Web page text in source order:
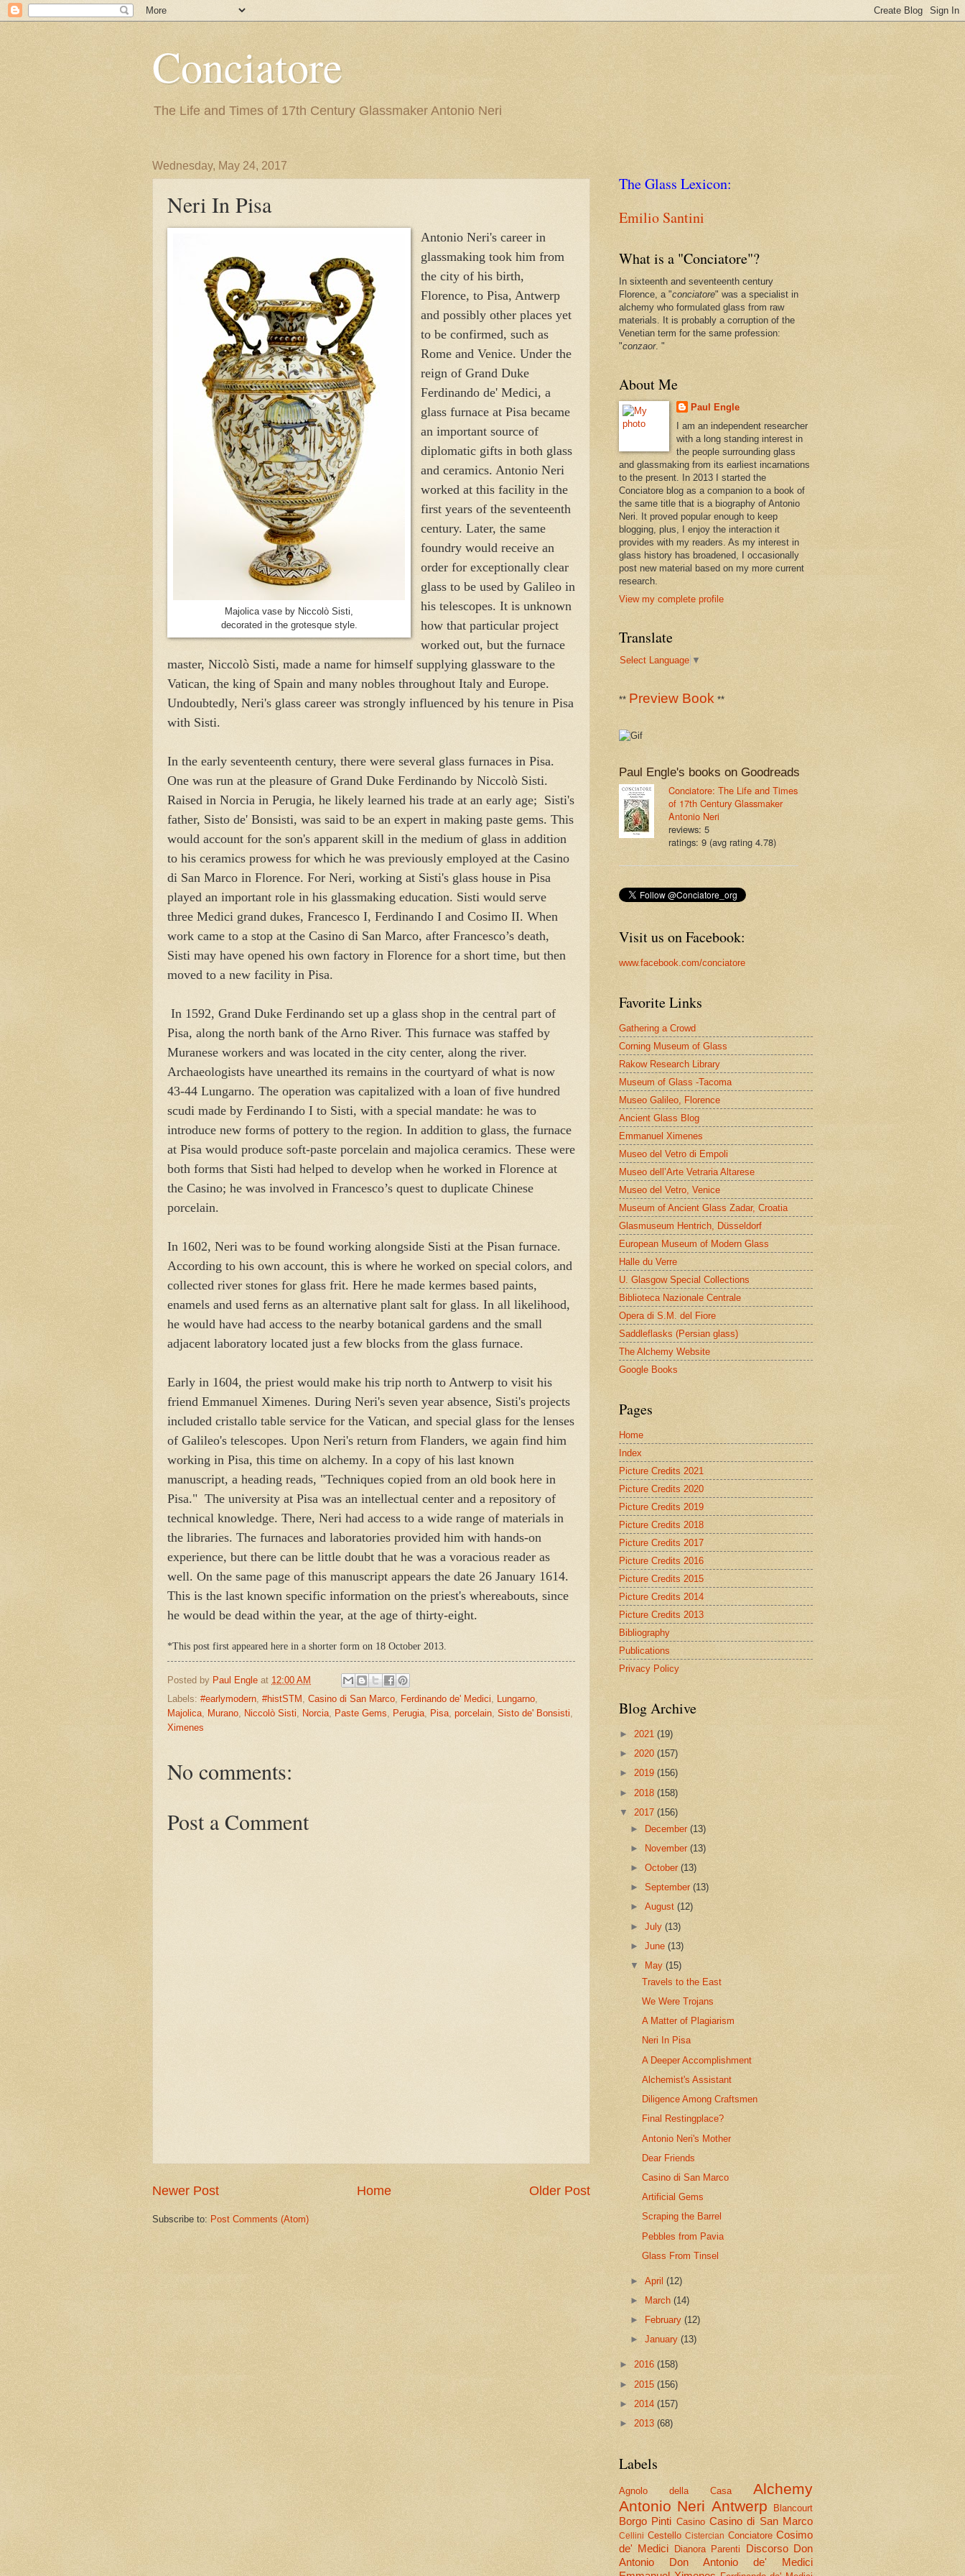
Conciatore
The Life and Times of 17th Century Glassmaker Antonio Neri
Wednesday, May 24, 2017
Neri In Pisa
Majolica vase by Niccolò Sisti,
decorated in the grotesque style.
Antonio Neri's career in
glassmaking took him from
the city of his birth,
Florence, to Pisa, Antwerp
and possibly other places yet
to be confirmed, such as
Rome and Venice. Under the
reign of Grand Duke
Ferdinando de' Medici, a
glass furnace at Pisa became
an important source of
diplomatic gifts in both glass
and ceramics. Antonio Neri
worked at this facility in the
first years of the seventeenth
century. Later, the same
foundry would receive an
order for exceptionally clear
glass to be used by Galileo in
his telescopes. It is unknown
how that particular project
worked out, but the furnace
master, Niccolò Sisti, made a name for himself supplying glassware to the
Vatican, the king of Spain and many nobles throughout Italy and Europe.
Undoubtedly, Neri's glass career was strongly influenced by his tenure in Pisa
with Sisti.
In the early seventeenth century, there were several glass furnaces in Pisa.
One was run at the pleasure of Grand Duke Ferdinando by Niccolò Sisti.
Raised in Norcia in Perugia, he likely learned his trade at an early age; Sisti's
father, Sisto de' Bonsisti, was said to be an expert in making paste gems. This
would account for the son's apparent skill in the medium of glass in addition
to his ceramics prowess for which he was previously employed at the Casino
di San Marco in Florence. For Neri, working at Sisti's glass house in Pisa
played an important role in his glassmaking education. Sisti would serve
three Medici grand dukes, Francesco I, Ferdinando I and Cosimo II. When
work came to a stop at the Casino di San Marco, after Francesco’s death,
Sisti may have opened his own factory in Florence for a short time, but then
moved to a new facility in Pisa.
In 1592, Grand Duke Ferdinando set up a glass shop in the central part of
Pisa, along the north bank of the Arno River. This furnace was staffed by
Muranese workers and was located in the city center, along the river.
Archaeologists have unearthed its remains in the courtyard of what is now
43-44 Lungarno. The operation was capitalized with a loan of five hundred
scudi made by Ferdinando I to Sisti, with a special mandate: he was to
introduce new forms of pottery to the region. In addition to glass, the furnace
at Pisa would produce soft-paste porcelain and majolica ceramics. These were
both forms that Sisti had helped to develop when he worked in Florence at
the Casino; he was involved in Francesco’s quest to duplicate Chinese
porcelain.
In 1602, Neri was to be found working alongside Sisti at the Pisan furnace.
According to his own account, this is where he worked on special colors, and
collected river stones for glass frit. Here he made kermes based paints,
enamels and used ferns as an alternative plant salt for glass. In all likelihood,
he would have had access to the nearby botanical gardens and the small
adjacent laboratory located just a few blocks from the glass furnace.
Early in 1604, the priest would make his trip north to Antwerp to visit his
friend Emmanuel Ximenes. During Neri's seven year absence, Sisti's projects
included cristallo table service for the Vatican, and special glass for the lenses
of Galileo's telescopes. Upon Neri's return from Flanders, we again find him
working in Pisa, this time on alchemy. In a copy of his last known
manuscript, a heading reads, "Techniques copied from an old book here in
Pisa." The university at Pisa was an intellectual center and a repository of
technical knowledge. There, Neri had access to a wide range of materials in
the libraries. The furnaces and laboratories provided him with hands-on
experience, but there can be little doubt that he was a voracious reader as
well. On the same page of this manuscript appears the date 26 January 1614.
This is the last known specific information on the priest's whereabouts, since
he would be dead within the year, at the age of thirty-eight.
*This post first appeared here in a shorter form on 18 October 2013.
Posted by Paul Engle at 12:00 AM
Labels: #earlymodern, #histSTM , Casino di San Marco, Ferdinando de' Medici, Lungarno,
Majolica, Murano, Niccolò Sisti, Norcia, Paste Gems, Perugia, Pisa, porcelain, Sisto de' Bonsisti,
Ximenes
No comments:
Post a Comment
Newer Post Older Post
Home
Subscribe to: Post Comments (Atom)
The Glass Lexicon:
Emilio Santini
What is a "Conciatore"?
In sixteenth and seventeenth century
Florence, a "conciatore" was a specialist in
alchemy who formulated glass from raw
materials. It is probably a corruption of the
Venetian term for the same profession:
"conzaor. "
About Me
Paul Engle
I am an independent researcher
with a long standing interest in
the people surrounding glass
and glassmaking from its earliest incarnations
to the present. In 2013 I started the
Conciatore blog as a companion to a book of
the same title that is a biography of Antonio
Neri. It proved popular enough to keep
blogging, plus, I enjoy the interaction it
provides with my readers. As my interest in
glass history has broadened, I occasionally
post new material based on my more current
research.
View my complete profile
Translate
Select Language ▼
** Preview Book **
Paul Engle's books on Goodreads
Conciatore: The Life and Times
of 17th Century Glassmaker
Antonio Neri
reviews: 5
ratings: 9 (avg rating 4.78)
Visit us on Facebook:
www.facebook.com/conciatore
Favorite Links
Gathering a Crowd
Corning Museum of Glass
Rakow Research Library
Museum of Glass -Tacoma
Museo Galileo, Florence
Ancient Glass Blog
Emmanuel Ximenes
Museo del Vetro di Empoli
Museo dell’Arte Vetraria Altarese
Museo del Vetro, Venice
Museum of Ancient Glass Zadar, Croatia
Glasmuseum Hentrich, Düsseldorf
European Museum of Modern Glass
Halle du Verre
U. Glasgow Special Collections
Biblioteca Nazionale Centrale
Opera di S.M. del Fiore
Saddleflasks (Persian glass)
The Alchemy Website
Google Books
Pages
Home
Index
Picture Credits 2021
Picture Credits 2020
Picture Credits 2019
Picture Credits 2018
Picture Credits 2017
Picture Credits 2016
Picture Credits 2015
Picture Credits 2014
Picture Credits 2013
Bibliography
Publications
Privacy Policy
Blog Archive
► 2021 (19)
► 2020 (157)
► 2019 (156)
► 2018 (158)
▼ 2017 (156)
► December(13)
►
November(13)
►October(13)
►September(13)
►August(12)
►July(13)
►June(13)
▼
May(15)
Travels to the East
We Were Trojans
A Matter of Plagiarism
Neri In Pisa
A Deeper Accomplishment
Alchemist's Assistant
Diligence Among Craftsmen
Final Restingplace?
Antonio Neri's Mother
Dear Friends
Casino di San Marco
Artificial Gems
Scraping the Barrel
Pebbles from Pavia
Glass From Tinsel
►April(12)
►
March(14)
►February(12)
►January(13)
► 2016 (158)
► 2015 (156)
► 2014 (157)
► 2013 (68)
Labels
Agnolo della Casa
Alchemy
Antonio Neri Antwerp Blancourt
Borgo Pinti Casino Casino di San Marco
Cellini Cestello Cistercian Conciatore Cosimo
de' Medici Dianora Parenti Discorso Don
Antonio
Don Antonio de' Medici